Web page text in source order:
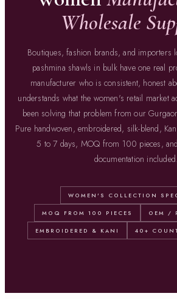
Wholesale
Boutiques, fashion brands, and importers
pashmina shawls in bulk have one real
manufacturer who is consistent, honest
understands what the women's retail market
been solving that problem from our
Pure handwoven, embroidered, silk-blend,
5 to 7 days, MOQ from 100 pieces,
documentation included.
WOMEN'S COLLECTION
MOQ FROM 100 PIECES OEM /
EMBROIDERED & KANI 40+